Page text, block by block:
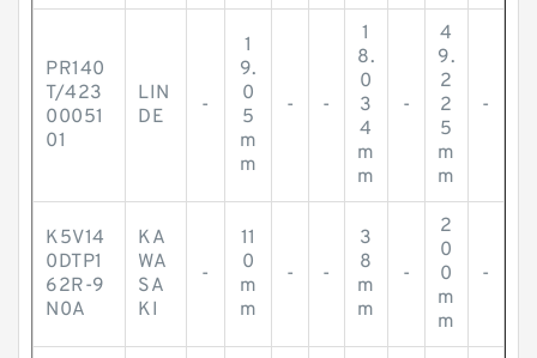
PR140
T/423
00051
01
LIN
DE
-
1
9.
0
5
m
m
- -
1
8.
0
3
4
m
m
-
4
9.
2
2
5
m
m
-
K5V14
0DTP1
62R-9
N0A
KA
WA
SA
KI
-
11
0
m
m
- -
3
8
m
m
-
2
0
0
m
m
-